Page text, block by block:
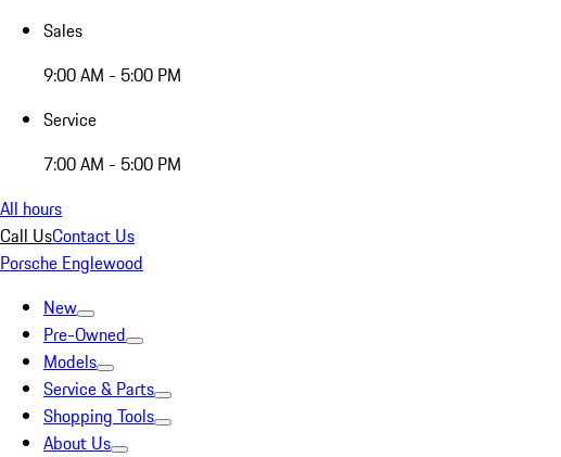
Sales
9:00 AM - 5:00 PM
Service
7:00 AM - 5:00 PM
All hours
Call UsContact Us
Porsche Englewood
New
Pre-Owned
Models
Service & Parts
Shopping Tools
About Us